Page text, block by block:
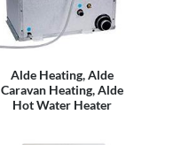
Alde Heating, Alde
Caravan Heating, Alde
Hot Water Heater